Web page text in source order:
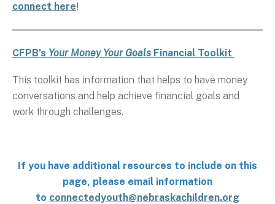
connect here!
CFPB’s Your Money Your Goals Financial Toolkit
This toolkit has information that helps to have money
conversations and help achieve financial goals and
work through challenges.
If you have additional resources to include on this
page, please email information
to connectedyouth@nebraskachildren.org